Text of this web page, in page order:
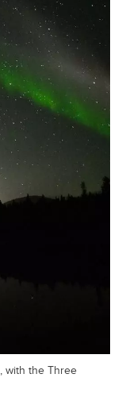
with the Three